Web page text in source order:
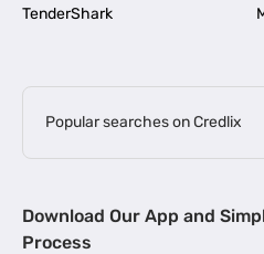
TenderShark
Popular searches on Credlix
MSME Loan for Startups |
Download Our App and
Process